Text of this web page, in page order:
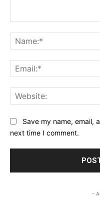
Save my name, email,
next time I comment.
-